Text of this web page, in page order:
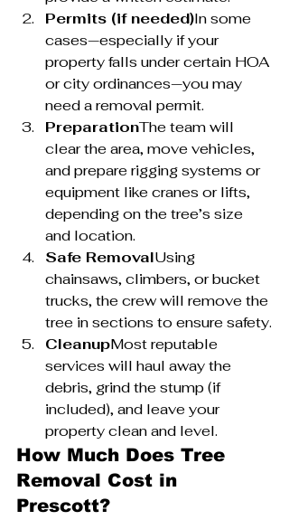
Permits (if needed)In some
cases—especially if your
property falls under certain HOA
or city ordinances—you may
need a removal permit.
PreparationThe team will
clear the area, move vehicles,
and prepare rigging systems or
equipment like cranes or lifts,
depending on the tree’s size
and location.
Safe RemovalUsing
chainsaws, climbers, or bucket
trucks, the crew will remove the
tree in sections to ensure safety.
CleanupMost reputable
services will haul away the
debris, grind the stump (if
included), and leave your
property clean and level.
How Much Does Tree
Removal Cost in
Prescott?